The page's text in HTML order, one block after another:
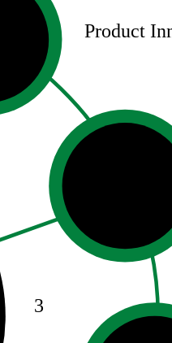
Product
3